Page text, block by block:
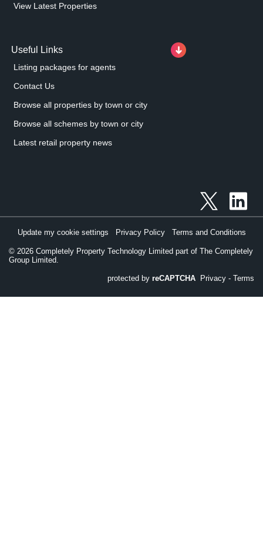
View Latest Properties
Useful Links
Listing packages for agents
Contact Us
Browse all properties by town or city
Browse all schemes by town or city
Latest retail property news
© 2026 Completely Property Technology Limited part of The Completely
Group Limited.
Update my cookie settings Privacy Policy Terms and Conditions
protected by reCAPTCHA Privacy - Terms